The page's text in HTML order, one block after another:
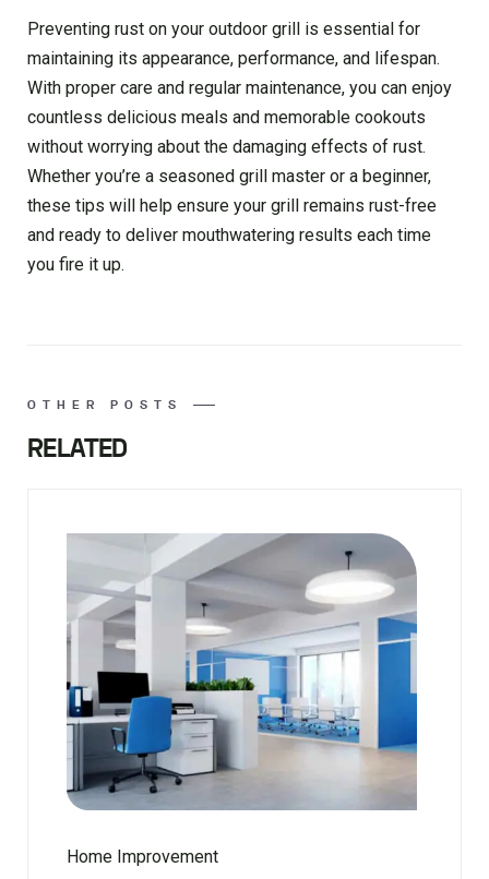
Preventing rust on your outdoor grill is essential for
maintaining its appearance, performance, and lifespan.
With proper care and regular maintenance, you can enjoy
countless delicious meals and memorable cookouts
without worrying about the damaging effects of rust.
Whether you’re a seasoned grill master or a beginner,
these tips will help ensure your grill remains rust-free
and ready to deliver mouthwatering results each time
you fire it up.
OTHER POSTS
RELATED
Home Improvement